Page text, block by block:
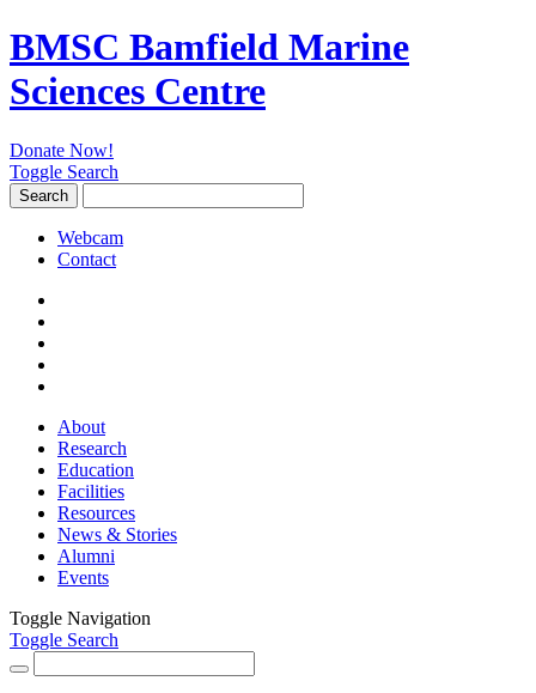
BMSC Bamfield Marine
Sciences Centre
Donate Now!
Toggle Search
Search
for:
Webcam
Contact
About
Research
Education
Facilities
Resources
News & Stories
Alumni
Events
Toggle Navigation
Toggle Search
for: